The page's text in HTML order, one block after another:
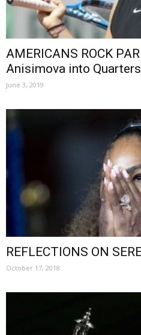
AMERICANS ROCK
Anisimova into
June 3, 2019
REFLECTIONS ON
October 17, 2018